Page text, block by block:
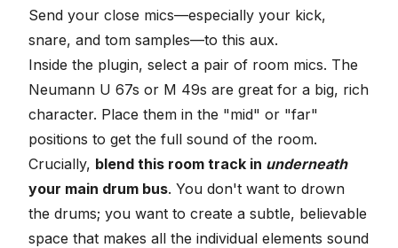
Send your close mics—especially your kick,
snare, and tom samples—to this aux.
Inside the plugin, select a pair of room mics. The
Neumann U 67s or M 49s are great for a big, rich
character. Place them in the "mid" or "far"
positions to get the full sound of the room.
Crucially, blend this room track in underneath
your main drum bus. You don't want to drown
the drums; you want to create a subtle, believable
space that makes all the individual elements sound